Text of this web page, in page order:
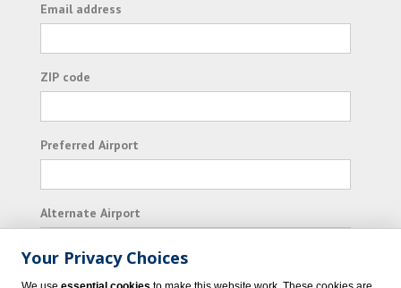
Email address
ZIP code
Preferred Airport
Alternate Airport
I consent to receiving promotional emails from
Your Privacy Choices